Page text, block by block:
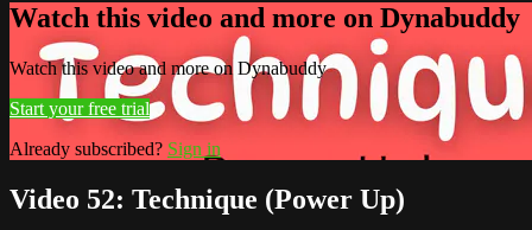
Watch this video and more on Dynabuddy
Watch this video and more on Dynabuddy
Start your free trial
Already subscribed? Sign in
Video 52: Technique (Power Up)